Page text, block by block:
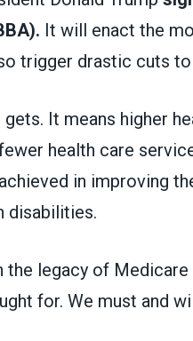
It will enact the
trigger drastic cuts
It means higher
health care
in improving
disabilities.
legacy of
for. We must and